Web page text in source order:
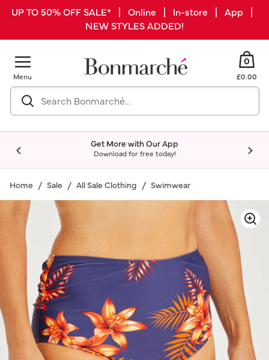
UP TO 50% OFF SALE* | Online | In-store | App |
NEW STYLES ADDED!
Menu
0
£0.00
Get More with Our App
Download for free today!
Home Sale All Sale Clothing Swimwear